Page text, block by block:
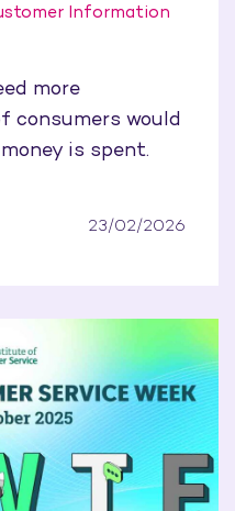
Information
more
consumers would
is spent.
23/02/2026